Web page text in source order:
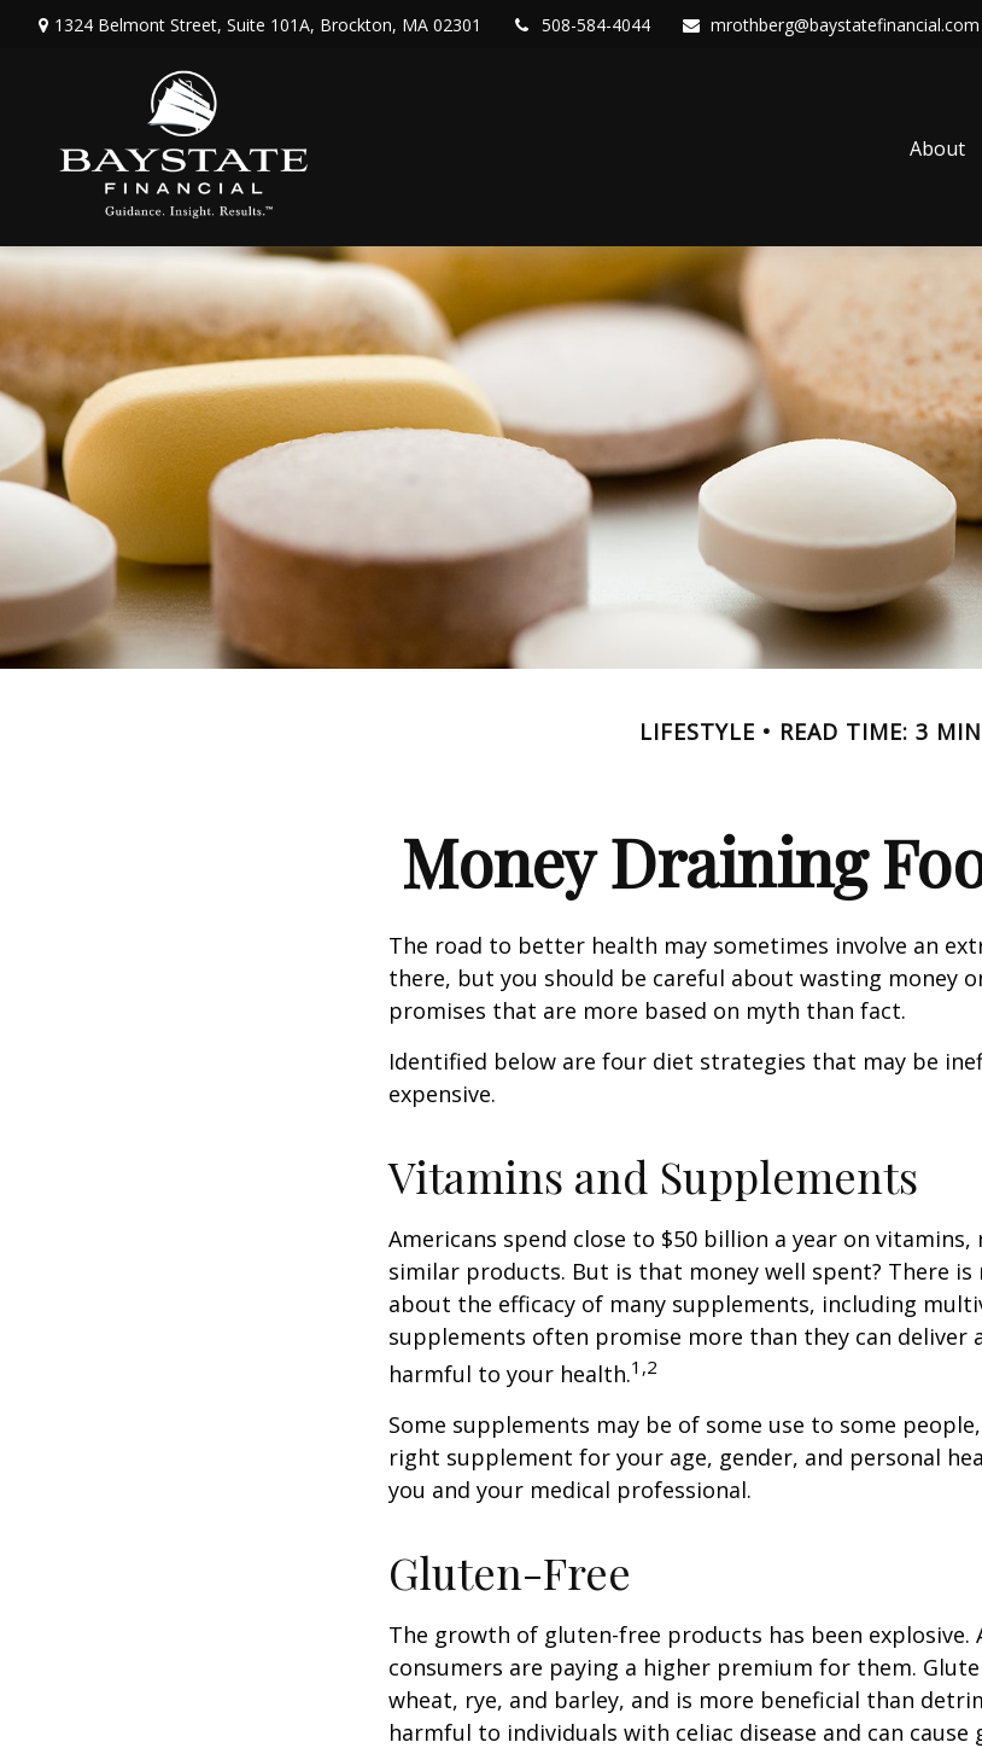
1324 Belmont Street, Suite 101A, Brockton, MA 02301 508-584-4044 mrothberg@baystatefinancial.com
About
LIFESTYLE READ TIME: 3 MIN
Money Draining
The road to better health may sometimes involve an
there, but you should be careful about wasting money
promises that are more based on myth than fact.
Identified below are four diet strategies that may be
expensive.
Vitamins and Supplements
Americans spend close to $50 billion a year on
similar products. But is that money well spent? There is
about the efficacy of many supplements, including
supplements often promise more than they can deliver
harmful to your health.1,2
Some supplements may be of some use to some
right supplement for your age, gender, and personal
you and your medical professional.
Gluten-Free
The growth of gluten-free products has been explosive.
consumers are paying a higher premium for them.
wheat, rye, and barley, and is more beneficial than
harmful to individuals with celiac disease and can